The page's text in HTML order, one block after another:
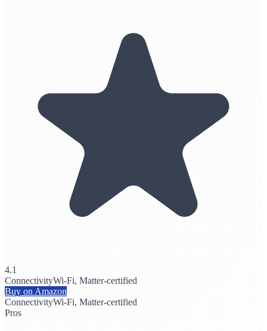
4.1
ConnectivityWi-Fi, Matter-certified
Buy on Amazon
ConnectivityWi-Fi, Matter-certified
Pros